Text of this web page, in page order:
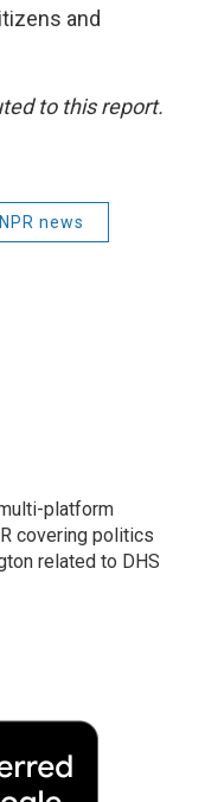
and
to this report.
NPR news
platform
covering politics
related to DHS